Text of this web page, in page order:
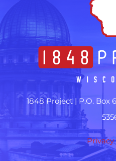
1848 Project | P.O. Box
Privacy